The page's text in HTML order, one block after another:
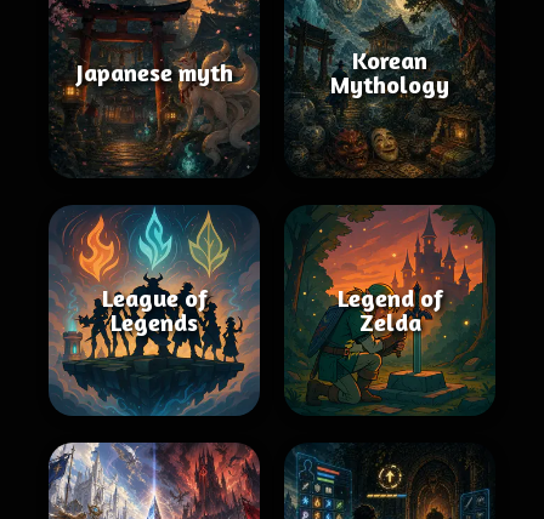
Japanese myth
Korean
Mythology
League of
Legends
Legend of
Zelda